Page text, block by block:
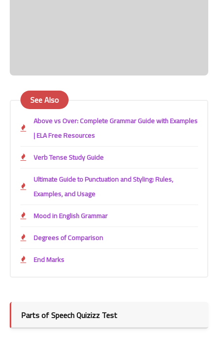
See Also
Above vs Over: Complete Grammar Guide with Examples
| ELA Free Resources
Verb Tense Study Guide
Ultimate Guide to Punctuation and Styling: Rules,
Examples, and Usage
Mood in English Grammar
Degrees of Comparison
End Marks
Parts of Speech Quizizz Test